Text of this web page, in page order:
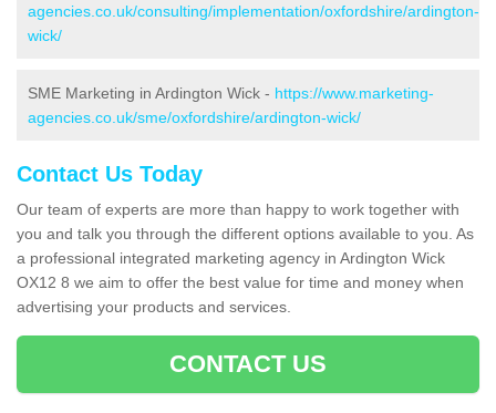
agencies.co.uk/consulting/implementation/oxfordshire/ardington-
wick/
SME Marketing in Ardington Wick - https://www.marketing-
agencies.co.uk/sme/oxfordshire/ardington-wick/
Contact Us Today
Our team of experts are more than happy to work together with
you and talk you through the different options available to you. As
a professional integrated marketing agency in Ardington Wick
OX12 8 we aim to offer the best value for time and money when
advertising your products and services.
CONTACT US